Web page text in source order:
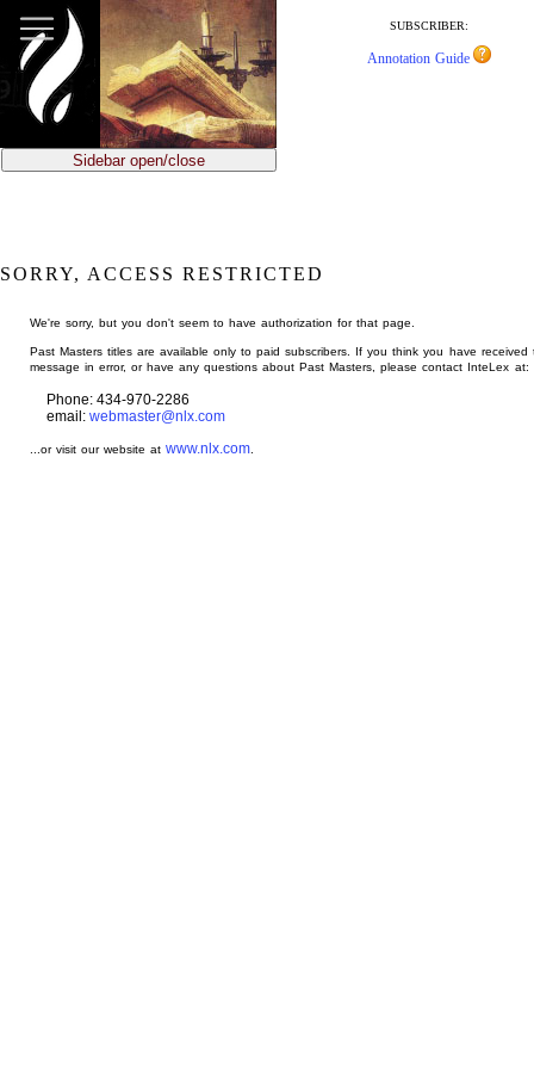
main
content
SUBSCRIBER:
Annotation Guide
Sidebar open/close
SORRY, ACCESS RESTRICTED
We're sorry, but you don't seem to have authorization for that page.
Past Masters titles are available only to paid subscribers. If you think you have received
message in error, or have any questions about Past Masters, please contact InteLex at:
Phone: 434-970-2286
email: webmaster@nlx.com
...or visit our website atwww.nlx.com